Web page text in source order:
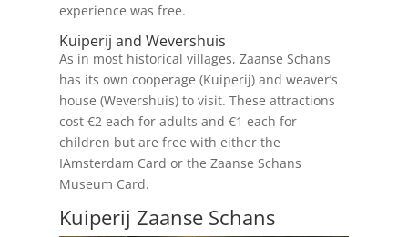
experience was free.
Kuiperij and Wevershuis
As in most historical villages, Zaanse Schans
has its own cooperage (Kuiperij) and weaver’s
house (Wevershuis) to visit. These attractions
cost €2 each for adults and €1 each for
children but are free with either the
IAmsterdam Card or the Zaanse Schans
Museum Card.
Kuiperij Zaanse Schans